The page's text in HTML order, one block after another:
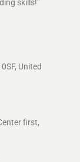
skills!”
United
first,